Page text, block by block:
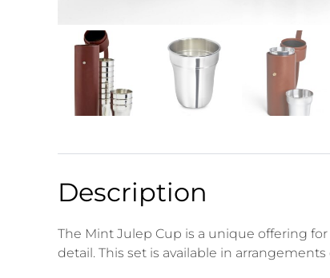
Description
The Mint Julep Cup is a unique offering
detail. This set is available in